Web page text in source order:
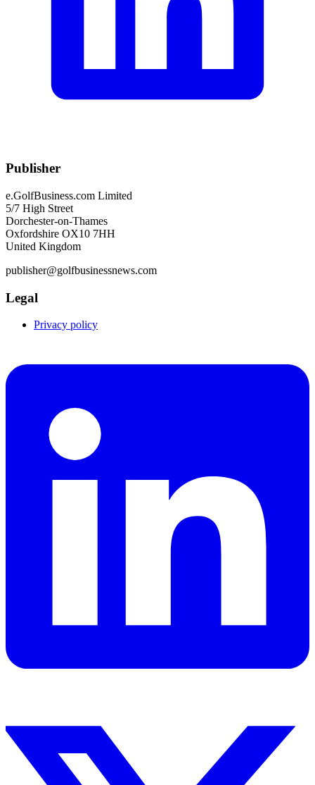
Publisher
e.GolfBusiness.com Limited
5/7 High Street
Dorchester-on-Thames
Oxfordshire OX10 7HH
United Kingdom
publisher@golfbusinessnews.com
Legal
Privacy policy